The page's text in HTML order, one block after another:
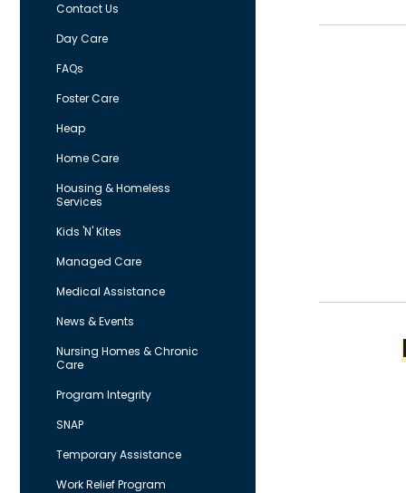
Contact Us
Day Care
FAQs
Foster Care
Heap
Home Care
Housing & Homeless
Services
Kids 'N' Kites
Managed Care
Medical Assistance
News & Events
Nursing Homes & Chronic
Care
Program Integrity
SNAP
Temporary Assistance
Work Relief Program